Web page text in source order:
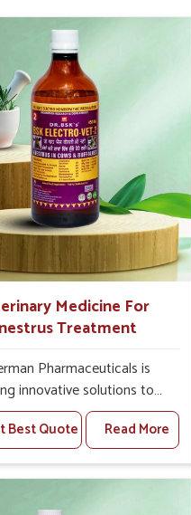
Second Day:-1-1ml
Or as directed by
Medicine For
Treatment
Pharmaceuticals is
innovative solutions to
challenges in Yamuna
you’re looking for Veterinary
For Anestrus Treatment
in Yamuna Vihar, we
Best Quote Read More